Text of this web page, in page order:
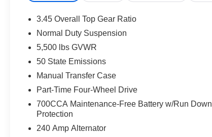
3.45 Overall Top Gear Ratio
Normal Duty Suspension
5,500 lbs GVWR
50 State Emissions
Manual Transfer Case
Part-Time Four-Wheel Drive
700CCA Maintenance-Free Battery w/Run Down
Protection
240 Amp Alternator